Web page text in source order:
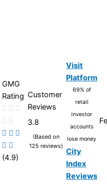
GMG
Rating
(4.9)
Customer
Reviews
3.8
(Based on
125 reviews)
Visit
Platform
69% of
retail
investor
accounts
lose money
City
Index
Reviews